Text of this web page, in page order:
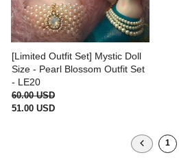
[Limited Outfit Set] Mystic Doll
Size - Pearl Blossom Outfit Set
- LE20
60.00 USD
51.00 USD
1